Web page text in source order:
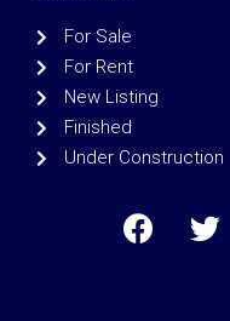
For Sale
For Rent
New Listing
Finished
Under Construction